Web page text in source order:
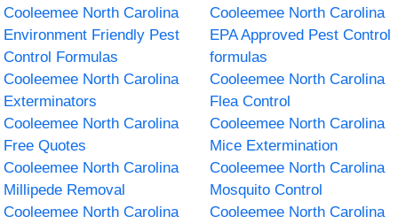
Cooleemee North Carolina
Environment Friendly Pest
Control Formulas
Cooleemee North Carolina
EPA Approved Pest Control
formulas
Cooleemee North Carolina
Exterminators
Cooleemee North Carolina
Flea Control
Cooleemee North Carolina
Free Quotes
Cooleemee North Carolina
Mice Extermination
Cooleemee North Carolina
Millipede Removal
Cooleemee North Carolina
Mosquito Control
Cooleemee North Carolina
Cooleemee North Carolina